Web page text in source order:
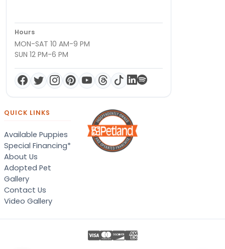
Hours
MON-SAT 10 AM-9 PM
SUN 12 PM-6 PM
QUICK LINKS
Available Puppies
Special Financing*
About Us
Adopted Pet
Gallery
Contact Us
Video Gallery